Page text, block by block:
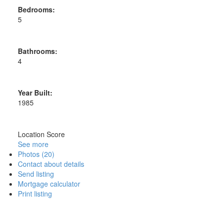
Bedrooms:
5
Bathrooms:
4
Year Built:
1985
Location Score
See more
Photos (20)
Contact about details
Send listing
Mortgage calculator
Print listing